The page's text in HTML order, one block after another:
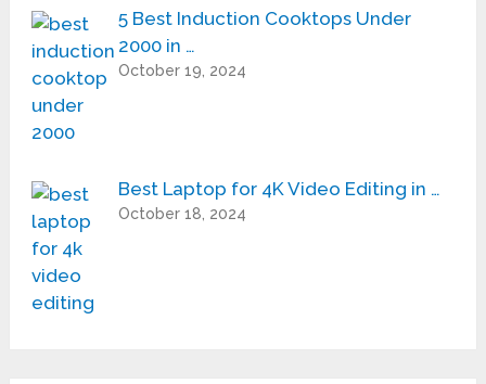
5 Best Induction Cooktops Under
2000 in …
October 19, 2024
Best Laptop for 4K Video Editing in …
October 18, 2024